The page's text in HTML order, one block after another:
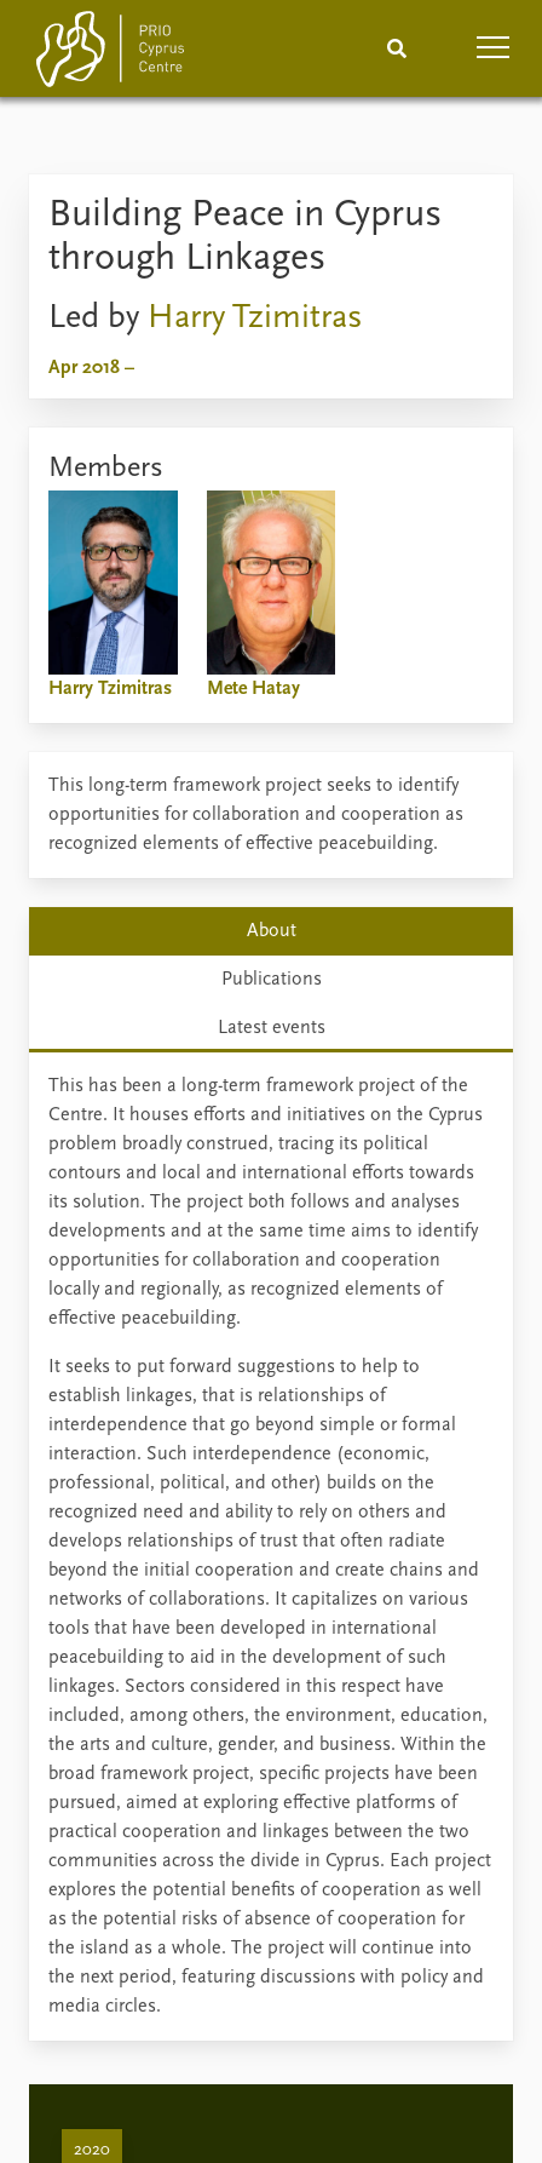
Comments
Projects
Vacancies
Building Peace in Cyprus
through Linkages
Led by Harry Tzimitras
Apr 2018 –
Members
Harry Tzimitras Mete Hatay
This long-term framework project seeks to identify
opportunities for collaboration and cooperation as
recognized elements of effective peacebuilding.
About
Publications
Latest events
This has been a long-term framework project of the
Centre. It houses efforts and initiatives on the Cyprus
problem broadly construed, tracing its political
contours and local and international efforts towards
its solution. The project both follows and analyses
developments and at the same time aims to identify
opportunities for collaboration and cooperation
locally and regionally, as recognized elements of
effective peacebuilding.
It seeks to put forward suggestions to help to
establish linkages, that is relationships of
interdependence that go beyond simple or formal
interaction. Such interdependence (economic,
professional, political, and other) builds on the
recognized need and ability to rely on others and
develops relationships of trust that often radiate
beyond the initial cooperation and create chains and
networks of collaborations. It capitalizes on various
tools that have been developed in international
peacebuilding to aid in the development of such
linkages. Sectors considered in this respect have
included, among others, the environment, education,
the arts and culture, gender, and business. Within the
broad framework project, specific projects have been
pursued, aimed at exploring effective platforms of
practical cooperation and linkages between the two
communities across the divide in Cyprus. Each project
explores the potential benefits of cooperation as well
as the potential risks of absence of cooperation for
the island as a whole. The project will continue into
the next period, featuring discussions with policy and
media circles.
2020